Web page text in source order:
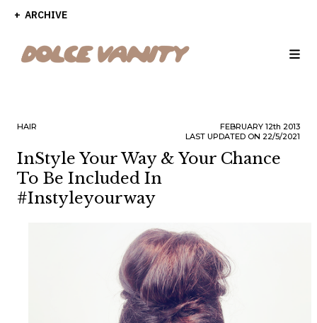
ARCHIVE
HAIR FEBRUARY 12th 2013
LAST UPDATED ON 22/5/2021
InStyle Your Way & Your Chance
To Be Included In
#instyleyourway